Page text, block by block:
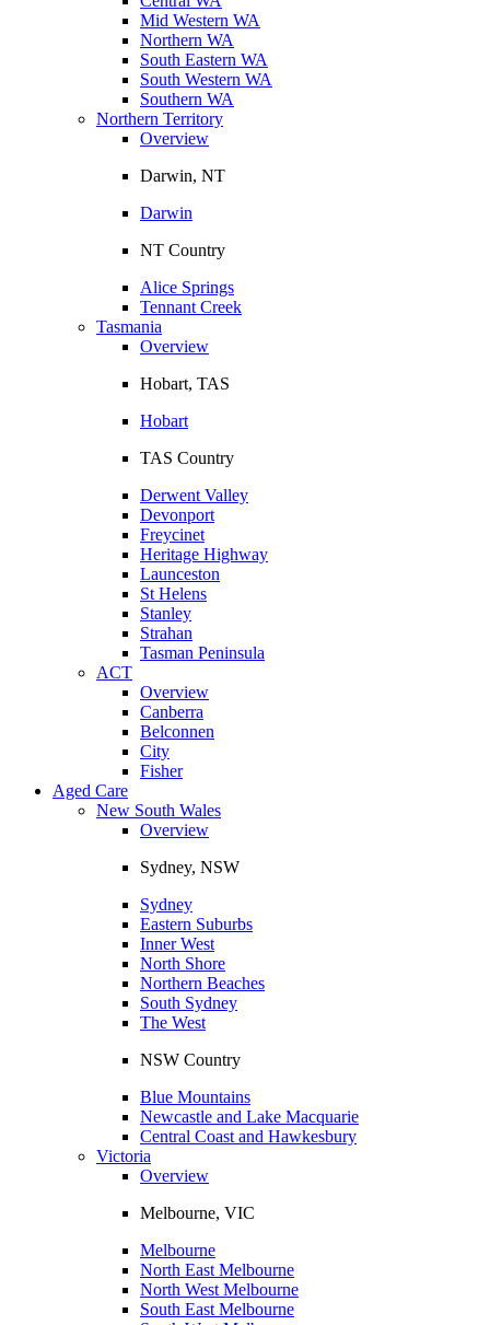
Mid Western WA
Northern WA
South Eastern WA
South Western WA
Southern WA
Northern Territory
Overview
Darwin, NT
Darwin
NT Country
Alice Springs
Tennant Creek
Tasmania
Overview
Hobart, TAS
Hobart
TAS Country
Derwent Valley
Devonport
Freycinet
Heritage Highway
Launceston
St Helens
Stanley
Strahan
Tasman Peninsula
ACT
Overview
Canberra
Belconnen
City
Fisher
Aged Care
New South Wales
Overview
Sydney, NSW
Sydney
Eastern Suburbs
Inner West
North Shore
Northern Beaches
South Sydney
The West
NSW Country
Blue Mountains
Newcastle and Lake Macquarie
Central Coast and Hawkesbury
Victoria
Overview
Melbourne, VIC
Melbourne
North East Melbourne
North West Melbourne
South East Melbourne